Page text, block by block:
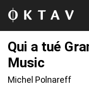
Qui a tué
Music
Michel Polnareff